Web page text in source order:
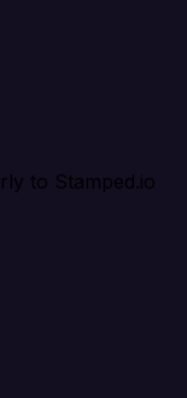
to Stamped.io